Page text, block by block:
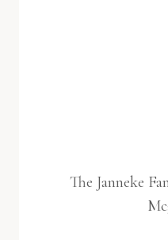
The Janneke